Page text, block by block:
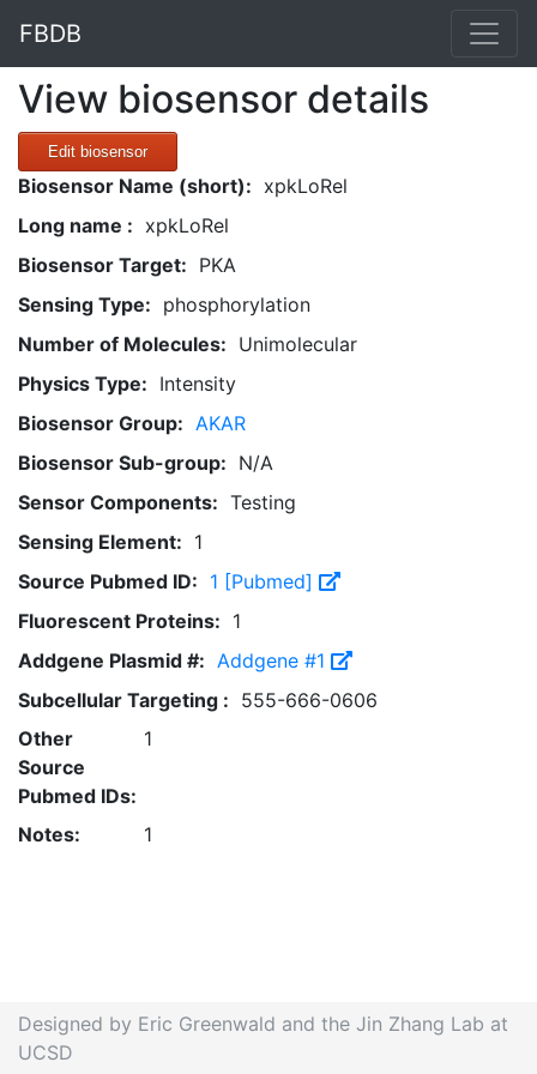
FBDB
View biosensor details
Edit biosensor
Biosensor Name (short): xpkLoRel
Long name : xpkLoRel
Biosensor Target: PKA
Sensing Type: phosphorylation
Number of Molecules: Unimolecular
Physics Type: Intensity
Biosensor Group: AKAR
Biosensor Sub-group: N/A
Sensor Components: Testing
Sensing Element: 1
Source Pubmed ID: 1 [Pubmed]
Fluorescent Proteins: 1
Addgene Plasmid #: Addgene #1
Subcellular Targeting : 555-666-0606
Other
Source
Pubmed IDs:
1
Notes: 1
Designed by Eric Greenwald and the Jin Zhang Lab at
UCSD